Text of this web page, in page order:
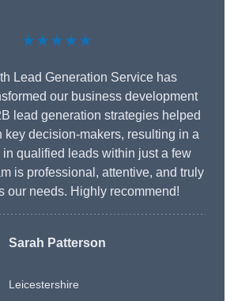
★★★★★
Lead Generation Service has
our business development
lead generation strategies helped
key decision-makers, resulting in a
qualified leads within just a few
is professional, attentive, and truly
our needs. Highly recommend!
Sarah Patterson
Leicestershire